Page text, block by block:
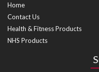
Home
Contact Us
Health & Fitness Products
NHS Products